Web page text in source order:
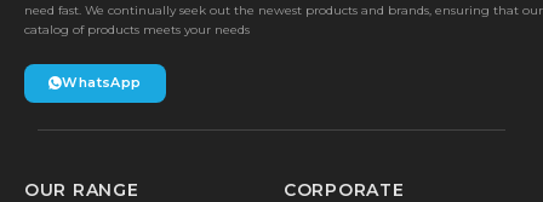
need fast. We continually seek out the newest products and brands, ensuring that our
catalog of products meets your needs
WhatsApp
OUR RANGE CORPORATE